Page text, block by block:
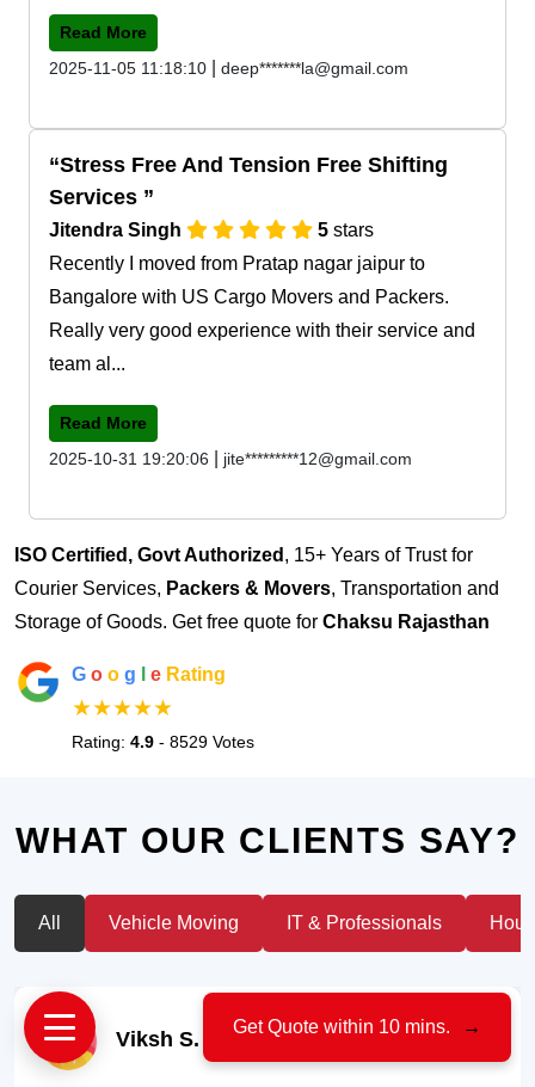
Read More
2025-11-05 11:18:10
deep*******la@gmail.com
Stress Free And Tension Free Shifting
Services
Jitendra Singh 5 stars
Recently I moved from Pratap nagar jaipur to
Bangalore with US Cargo Movers and Packers.
Really very good experience with their service and
team al...
Read More
2025-10-31 19:20:06
jite*********12@gmail.com
ISO Certified, Govt Authorized , 15+ Years of Trust for
Courier Services, Packers & Movers, Transportation and
Storage of Goods. Get free quote for Chaksu Rajasthan
G o o g e Rating
★★★★★
Rating: 4.9 - 8529 Votes
WHAT OUR CLIENTS SAY?
All Vehicle Moving IT & Professionals
Viksh S. - Car Owner
Get Quote within 10 mins. →